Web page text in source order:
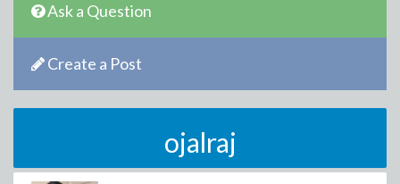
Ask a Question
Create a Post
ojalraj